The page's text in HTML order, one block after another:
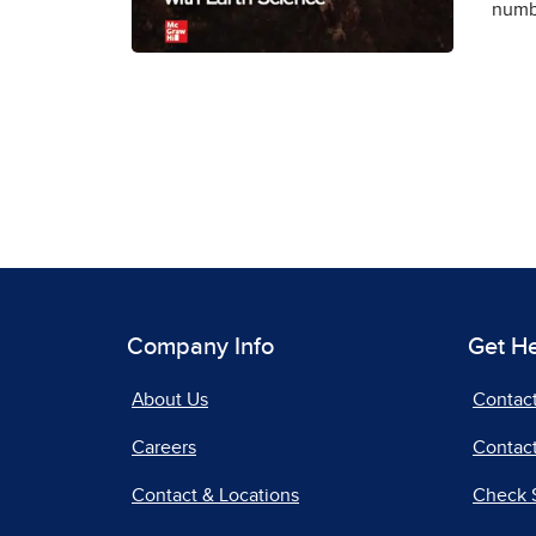
Company Info
About Us
Careers
Contact & Locations
Get
Check